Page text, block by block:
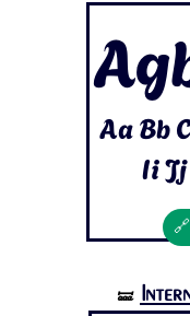
Aa Bb
Ii Jj
🝛